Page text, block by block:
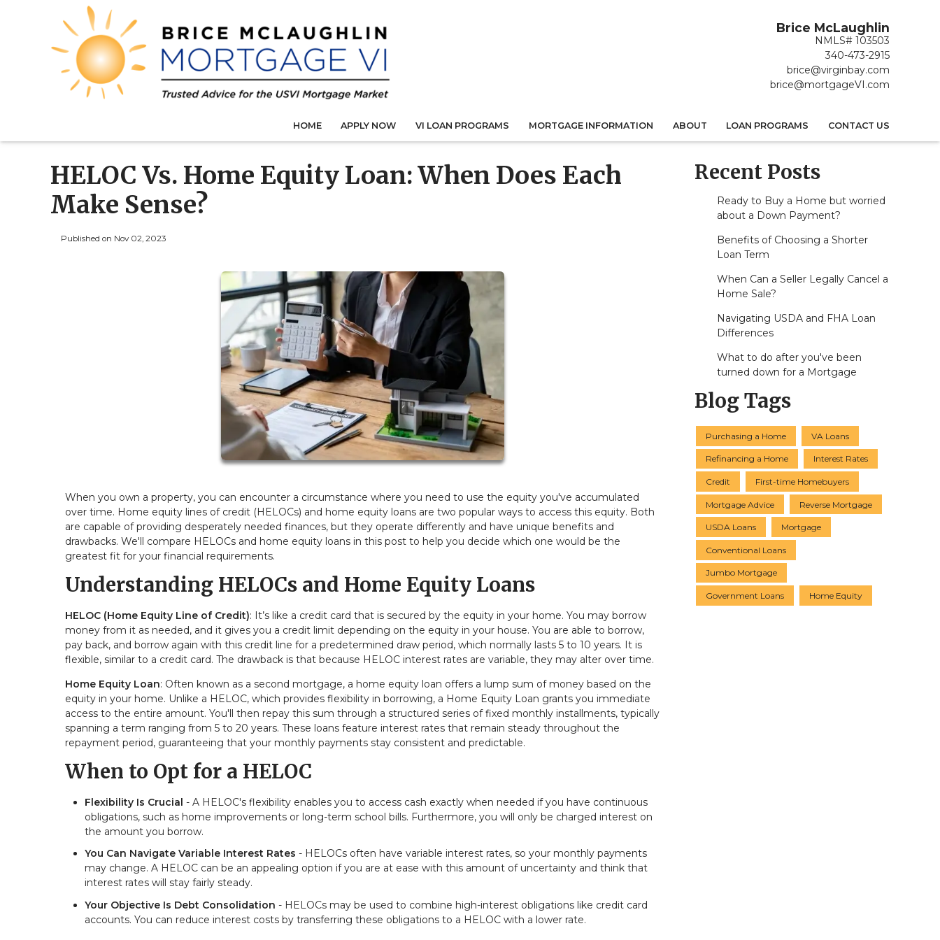
Brice McLaughlin
NMLS# 103503
340-473-2915
brice@virginbay.com
brice@mortgageVI.com
HOME APPLY NOW VI LOAN PROGRAMS MORTGAGE INFORMATION ABOUT LOAN PROGRAMS CONTACT US
HELOC Vs. Home Equity Loan: When Does Each
Make Sense?
Published on Nov 02, 2023
When you own a property, you can encounter a circumstance where you need to use the equity you've accumulated
over time. Home equity lines of credit (HELOCs) and home equity loans are two popular ways to access this equity. Both
are capable of providing desperately needed finances, but they operate differently and have unique benefits and
drawbacks. We'll compare HELOCs and home equity loans in this post to help you decide which one would be the
greatest fit for your financial requirements.
Understanding HELOCs and Home Equity Loans
HELOC (Home Equity Line of Credit): It’s like a credit card that is secured by the equity in your home. You may borrow
money from it as needed, and it gives you a credit limit depending on the equity in your house. You are able to borrow,
pay back, and borrow again with this credit line for a predetermined draw period, which normally lasts 5 to 10 years. It is
flexible, similar to a credit card. The drawback is that because HELOC interest rates are variable, they may alter over time.
Home Equity Loan: Often known as a second mortgage, a home equity loan offers a lump sum of money based on the
equity in your home. Unlike a HELOC, which provides flexibility in borrowing, a Home Equity Loan grants you immediate
access to the entire amount. You'll then repay this sum through a structured series of fixed monthly installments, typically
spanning a term ranging from 5 to 20 years. These loans feature interest rates that remain steady throughout the
repayment period, guaranteeing that your monthly payments stay consistent and predictable.
When to Opt for a HELOC
Flexibility Is Crucial - A HELOC's flexibility enables you to access cash exactly when needed if you have continuous
obligations, such as home improvements or long-term school bills. Furthermore, you will only be charged interest on
the amount you borrow.
You Can Navigate Variable Interest Rates - HELOCs often have variable interest rates, so your monthly payments
may change. A HELOC can be an appealing option if you are at ease with this amount of uncertainty and think that
interest rates will stay fairly steady.
Your Objective Is Debt Consolidation - HELOCs may be used to combine high-interest obligations like credit card
accounts. You can reduce interest costs by transferring these obligations to a HELOC with a lower rate.
Recent Posts
Ready to Buy a Home but worried
about a Down Payment?
Benefits of Choosing a Shorter
Loan Term
When Can a Seller Legally Cancel a
Home Sale?
Navigating USDA and FHA Loan
Differences
What to do after you've been
turned down for a Mortgage
Blog Tags
Purchasing a Home VA Loans
Refinancing a Home Interest Rates
Credit First-time Homebuyers
Mortgage Advice Reverse Mortgage
USDA Loans Mortgage
Conventional Loans
Jumbo Mortgage
Government Loans Home Equity